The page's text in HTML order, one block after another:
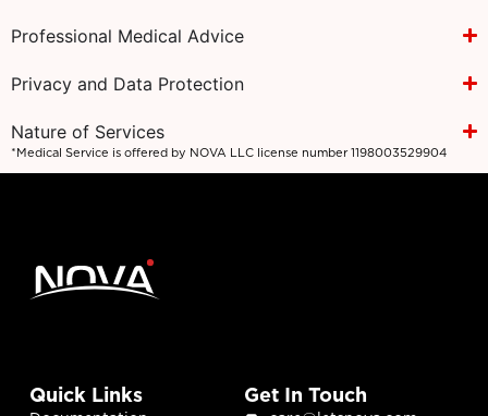
Professional Medical Advice
Privacy and Data Protection
Nature of Services
*Medical Service is offered by NOVA LLC license number 1198003529904
Quick Links Get In Touch